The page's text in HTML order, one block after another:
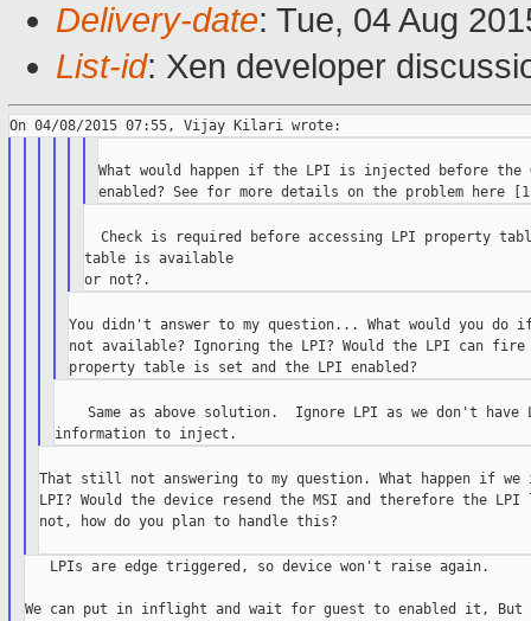
Delivery-date: Tue, 04 Aug
List-id: Xen developer
What would happen if the LPI is injected before the
Check is required before accessing LPI property
table is available
You didn't answer to my question... What would you
not available? Ignoring the LPI? Would the LPI can
Same as above solution.  Ignore LPI as we don't have
That still not answering to my question. What happen if we
LPI? Would the device resend the MSI and therefore the
not, how do you plan to handle this?
   LPIs are edge triggered, so device won't raise again.
We can put in inflight and wait for guest to enabled it, But